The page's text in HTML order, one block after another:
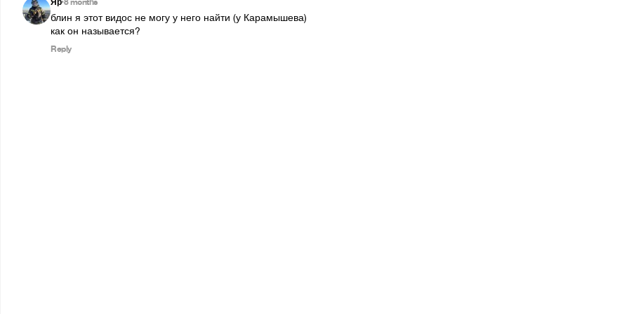
•
блин я этот видос не могу у него найти (у Карамышева)
как он называется?
Reply